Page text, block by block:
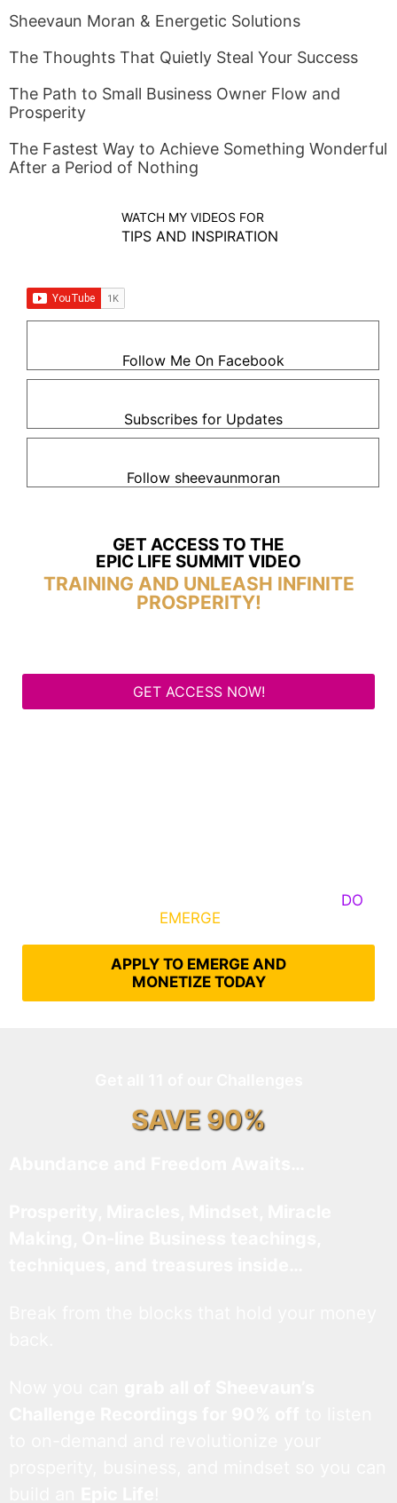
Sheevaun Moran & Energetic Solutions
The Thoughts That Quietly Steal Your Success
The Path to Small Business Owner Flow and
Prosperity
The Fastest Way to Achieve Something Wonderful
After a Period of Nothing
WATCH MY VIDEOS FOR
TIPS AND INSPIRATION
Follow Me On Facebook
Subscribes for Updates
Follow sheevaunmoran
GET ACCESS TO THE
EPIC LIFE SUMMIT VIDEO
TRAINING AND UNLEASH INFINITE
PROSPERITY!
GET ACCESS NOW!
DO
EMERGE
APPLY TO EMERGE AND
MONETIZE TODAY
SAVE 90%